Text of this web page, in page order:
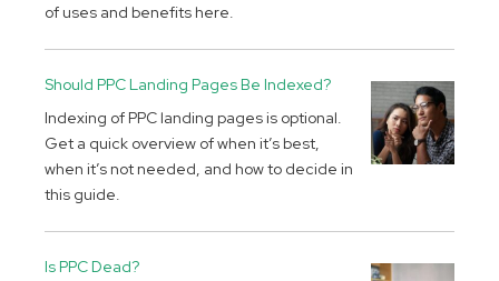
of uses and benefits here.
Should PPC Landing Pages Be Indexed?
Indexing of PPC landing pages is optional.
Get a quick overview of when it’s best,
when it’s not needed, and how to decide in
this guide.
Is PPC Dead?